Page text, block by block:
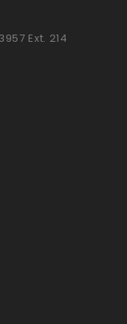
Ext. 214